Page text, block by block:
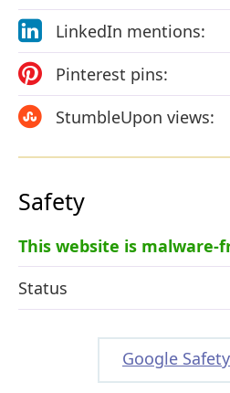
LinkedIn mentions:
Pinterest pins:
StumbleUpon views:
Safety
This website is malware-
Status
Google